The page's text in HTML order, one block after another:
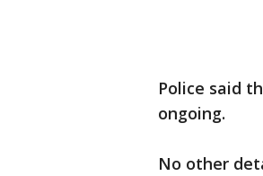
Police said
ongoing.
No other